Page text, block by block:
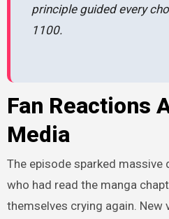
principle guided every
1100.
Fan Reactions
Media
The episode sparked massive
who had read the manga
themselves crying again. New